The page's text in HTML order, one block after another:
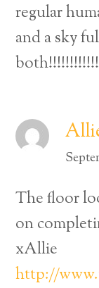
regular
and a sky
The floor
on
xAllie
http://